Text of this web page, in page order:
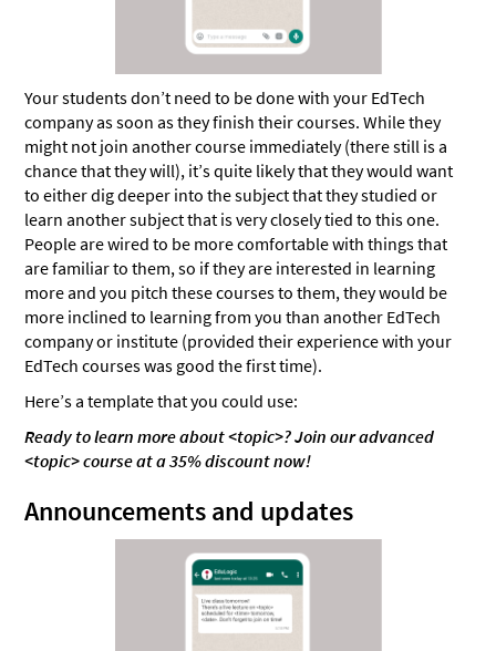
Your students don’t need to be done with your EdTech
company as soon as they finish their courses. While they
might not join another course immediately (there still is a
chance that they will), it’s quite likely that they would want
to either dig deeper into the subject that they studied or
learn another subject that is very closely tied to this one.
People are wired to be more comfortable with things that
are familiar to them, so if they are interested in learning
more and you pitch these courses to them, they would be
more inclined to learning from you than another EdTech
company or institute (provided their experience with your
EdTech courses was good the first time).
Here’s a template that you could use:
Ready to learn more about <topic>? Join our advanced
<topic> course at a 35% discount now!
Announcements and updates